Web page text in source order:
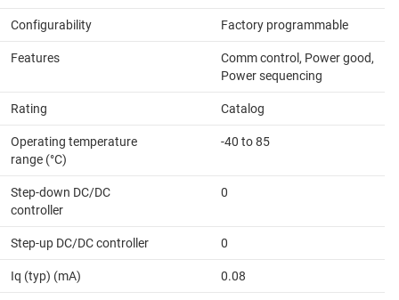
Configurability Factory programmable
Features
Comm control, Power good,
Power sequencing
Rating Catalog
Operating temperature
range (°C)
-40 to 85
Step-down DC/DC
controller
0
Step-up DC/DC controller 0
Iq (typ) (mA) 0.08